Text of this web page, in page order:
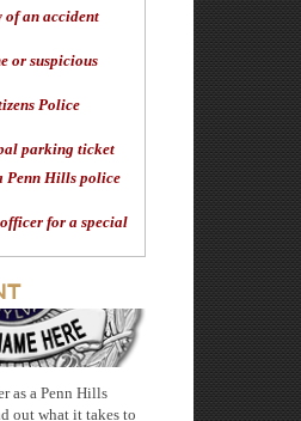
of an accident
or suspicious
Police
parking ticket
Penn Hills police
for a special
as a Penn Hills
out what it takes to